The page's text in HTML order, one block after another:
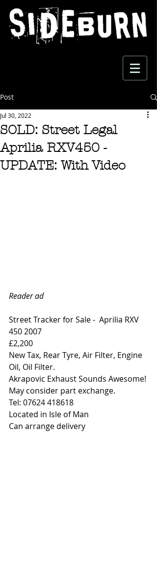
Post
SOLD: Street Legal
Aprilia RXV450 -
UPDATE: With Video
Jul 30, 2022
Reader ad
Street Tracker for Sale -  Aprilia RXV
450 2007
£2,200
New Tax, Rear Tyre, Air Filter, Engine
Oil, Oil Filter.
Akrapovic Exhaust Sounds Awesome!
May consider part exchange.
Tel: 07624 418618
Located in Isle of Man
Can arrange delivery